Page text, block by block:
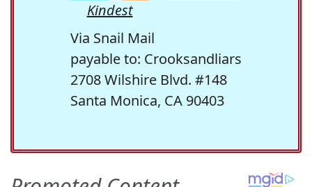
Kindest
Via Snail Mail
payable to: Crooksandliars
2708 Wilshire Blvd. #148
Santa Monica, CA 90403